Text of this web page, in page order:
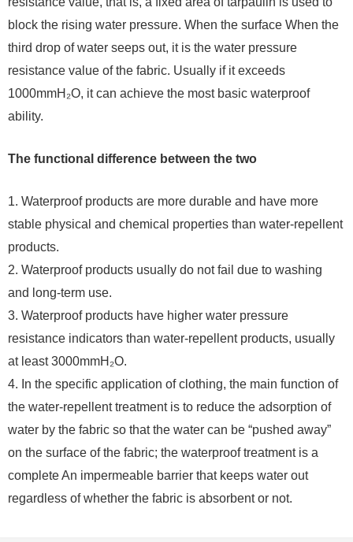
block the rising water pressure. When the surface When the
third drop of water seeps out, it is the water pressure
resistance value of the fabric. Usually if it exceeds
1000mmH₂O, it can achieve the most basic waterproof
ability.
The functional difference between the two
1. Waterproof products are more durable and have more
stable physical and chemical properties than water-repellent
products.
2. Waterproof products usually do not fail due to washing
and long-term use.
3. Waterproof products have higher water pressure
resistance indicators than water-repellent products, usually
at least 3000mmH₂O.
4. In the specific application of clothing, the main function of
the water-repellent treatment is to reduce the adsorption of
water by the fabric so that the water can be “pushed away”
on the surface of the fabric; the waterproof treatment is a
complete An impermeable barrier that keeps water out
regardless of whether the fabric is absorbent or not.